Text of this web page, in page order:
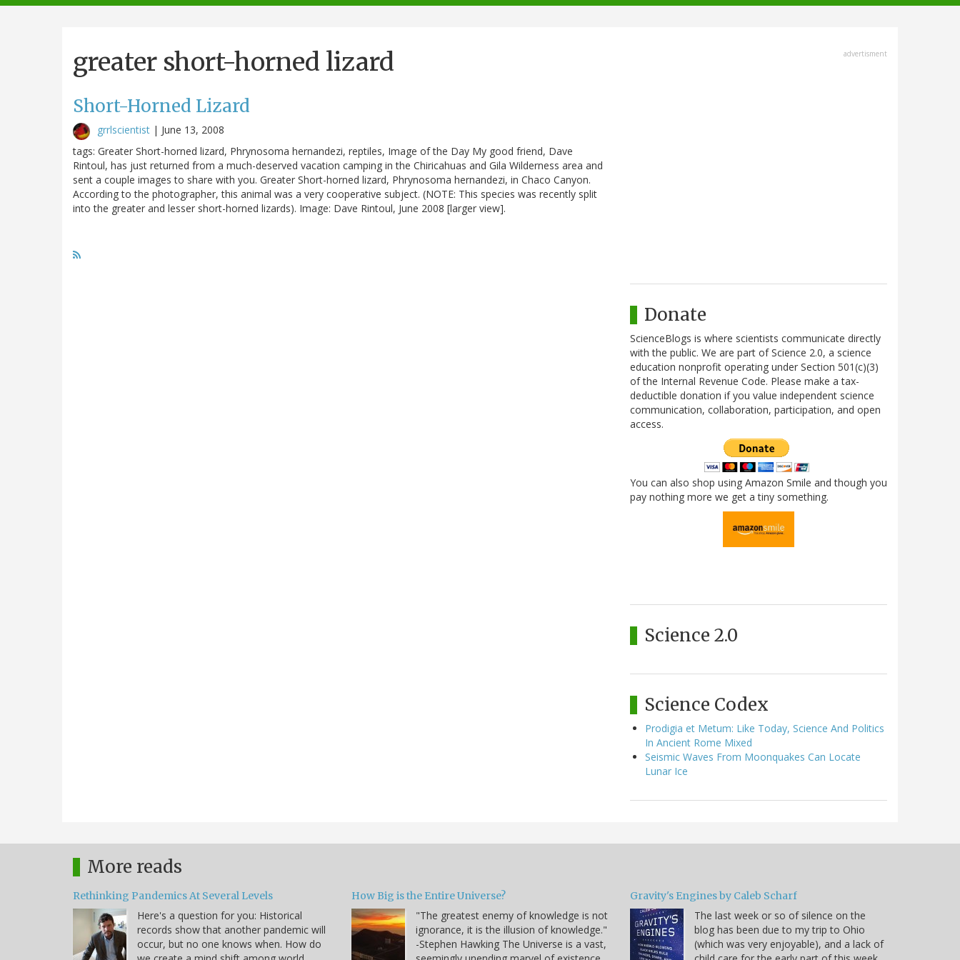
navigation
greater short-horned lizard
Short-Horned Lizard
grrlscientist | June 13, 2008
tags: Greater Short-horned lizard, Phrynosoma hernandezi, reptiles, Image of the Day My good friend, Dave
Rintoul, has just returned from a much-deserved vacation camping in the Chiricahuas and Gila Wilderness area and
sent a couple images to share with you. Greater Short-horned lizard, Phrynosoma hernandezi, in Chaco Canyon.
According to the photographer, this animal was a very cooperative subject. (NOTE: This species was recently split
into the greater and lesser short-horned lizards). Image: Dave Rintoul, June 2008 [larger view].
advertisment
Donate
ScienceBlogs is where scientists communicate directly
with the public. We are part of Science 2.0, a science
education nonprofit operating under Section 501(c)(3)
of the Internal Revenue Code. Please make a tax-
deductible donation if you value independent science
communication, collaboration, participation, and open
access.
You can also shop using Amazon Smile and though you
pay nothing more we get a tiny something.
Science 2.0
Science Codex
Prodigia et Metum: Like Today, Science And Politics
In Ancient Rome Mixed
Seismic Waves From Moonquakes Can Locate
Lunar Ice
More reads
Rethinking Pandemics At Several Levels
Here's a question for you: Historical
records show that another pandemic will
occur, but no one knows when. How do
How Big is the Entire Universe?
"The greatest enemy of knowledge is not
ignorance, it is the illusion of knowledge."
-Stephen Hawking The Universe is a vast,
Gravity's Engines by Caleb Scharf
The last week or so of silence on the
blog has been due to my trip to Ohio
(which was very enjoyable), and a lack of